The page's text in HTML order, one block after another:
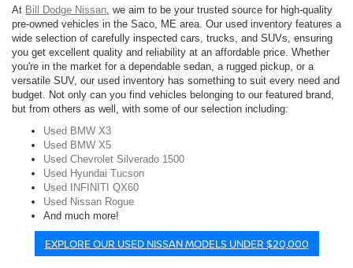
At Bill Dodge Nissan, we aim to be your trusted source for high-quality
pre-owned vehicles in the Saco, ME area. Our used inventory features a
wide selection of carefully inspected cars, trucks, and SUVs, ensuring
you get excellent quality and reliability at an affordable price. Whether
you're in the market for a dependable sedan, a rugged pickup, or a
versatile SUV, our used inventory has something to suit every need and
budget. Not only can you find vehicles belonging to our featured brand,
but from others as well, with some of our selection including:
Used BMW X3
Used BMW X5
Used Chevrolet Silverado 1500
Used Hyundai Tucson
Used INFINITI QX60
Used Nissan Rogue
And much more!
EXPLORE OUR USED NISSAN MODELS UNDER $20,000